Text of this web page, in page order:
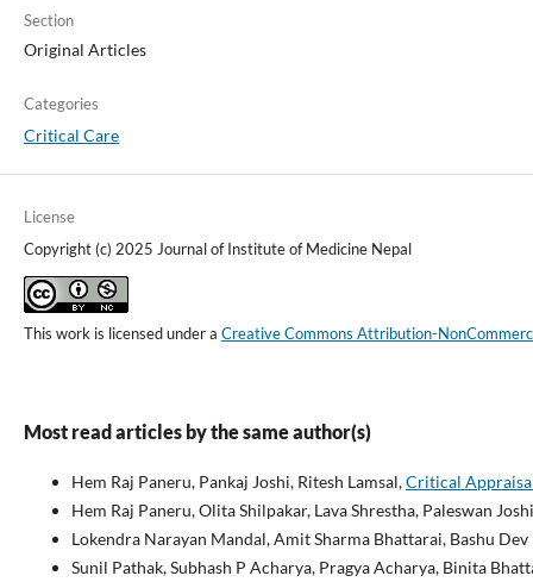
Section
Original Articles
Categories
Critical Care
License
Copyright (c) 2025 Journal of Institute of Medicine Nepal
This work is licensed under a Creative Commons Attribution-
Most read articles by the same author(s)
Hem Raj Paneru, Pankaj Joshi, Ritesh Lamsal,Critical
Hem Raj Paneru, Olita Shilpakar, Lava Shrestha, Paleswan
Lokendra Narayan Mandal, Amit Sharma Bhattarai, Bashu
Sunil Pathak, Subhash P Acharya, Pragya Acharya, Binita